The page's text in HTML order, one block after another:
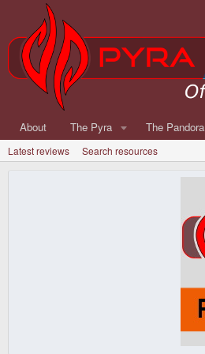
About The Pyra The Pandora
Latest reviews Search resources